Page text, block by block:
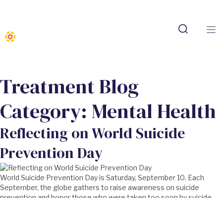
Treatment Blog
Category: Mental Health
Reflecting on World Suicide
Prevention Day
World Suicide Prevention Day is Saturday, September 10. Each
September, the globe gathers to raise awareness on suicide